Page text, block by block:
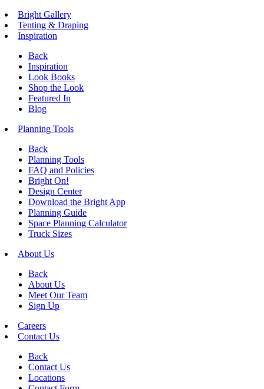
Bright Gallery
Tenting & Draping
Inspiration
Back
Inspiration
Look Books
Shop the Look
Featured In
Blog
Planning Tools
Back
Planning Tools
FAQ and Policies
Bright On!
Design Center
Download the Bright App
Planning Guide
Space Planning Calculator
Truck Sizes
About Us
Back
About Us
Meet Our Team
Sign Up
Careers
Contact Us
Back
Contact Us
Locations